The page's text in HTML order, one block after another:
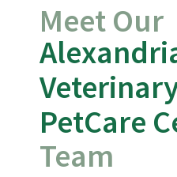
Meet Our
PetCare
Team